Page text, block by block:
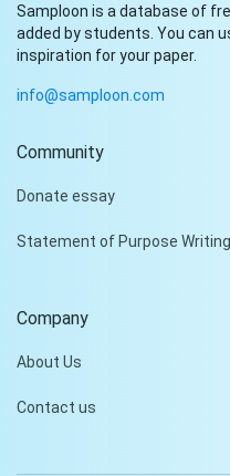
Samploon is a database of
added by students. You can
inspiration for your paper.
info@samploon.com
Community
Donate essay
Statement of Purpose
Company
About Us
Contact us